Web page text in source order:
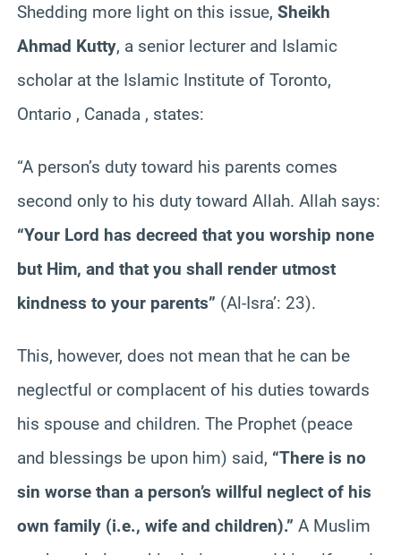
Shedding more light on this issue, Sheikh
Ahmad Kutty, a senior lecturer and Islamic
scholar at the Islamic Institute of Toronto,
Ontario , Canada , states:
“A person’s duty toward his parents comes
second only to his duty toward Allah. Allah says:
“Your Lord has decreed that you worship none
but Him, and that you shall render utmost
kindness to your parents” (Al-Isra’: 23).
This, however, does not mean that he can be
neglectful or complacent of his duties towards
his spouse and children. The Prophet (peace
and blessings be upon him) said, “There is no
sin worse than a person’s willful neglect of his
own family (i.e., wife and children).” A Muslim